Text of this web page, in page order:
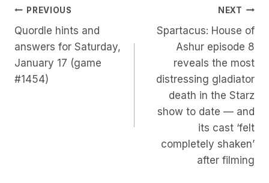
Post
Navigation
PREVIOUS
Quordle hints and
answers for Saturday,
January 17 (game
#1454)
NEXT
Spartacus: House of
Ashur episode 8
reveals the most
distressing gladiator
death in the Starz
show to date — and
its cast ‘felt
completely shaken’
after filming